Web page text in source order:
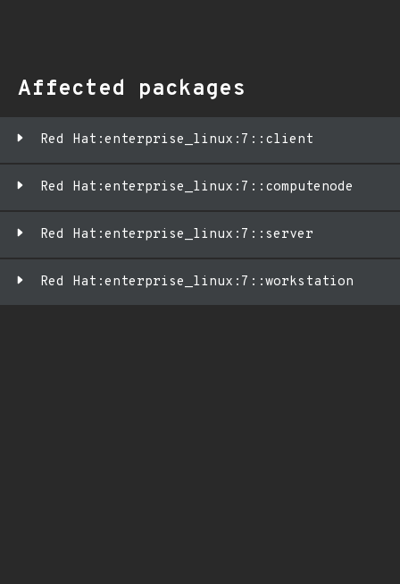
Affected packages
Red Hat:enterprise_linux:7::client
Red Hat:enterprise_linux:7::computenode
Red Hat:enterprise_linux:7::server
Red Hat:enterprise_linux:7::workstation